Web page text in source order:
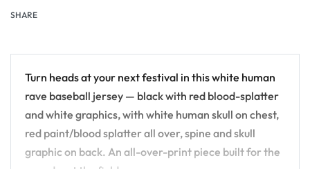
SHARE
Turn heads at your next festival in this white human
rave baseball jersey — black with red blood-splatter
and white graphics, with white human skull on chest,
red paint/blood splatter all over, spine and skull
graphic on back. An all-over-print piece built for the